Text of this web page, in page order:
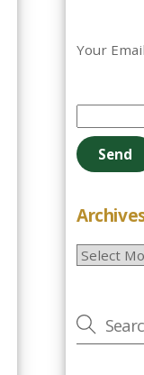
Your
e
a
e
e
e
t
Archives